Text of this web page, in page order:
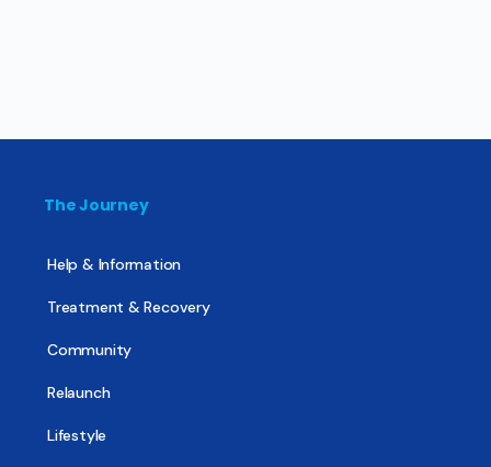
The Journey
Help & Information
Treatment & Recovery
Community
Relaunch
Lifestyle